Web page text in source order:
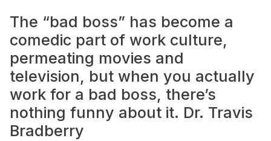
The “bad boss” has become a
comedic part of work culture,
permeating movies and
television, but when you actually
work for a bad boss, there’s
nothing funny about it. Dr. Travis
Bradberry